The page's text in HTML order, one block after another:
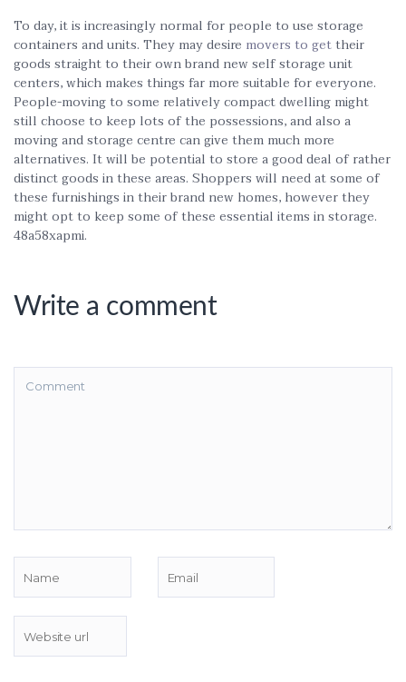
To day, it is increasingly normal for people to use storage
containers and units. They may desire movers to gettheir
goods straight to their own brand new self storage unit
centers, which makes things far more suitable for everyone.
People-moving to some relatively compact dwelling might
still choose to keep lots of the possessions, and also a
moving and storage centre can give them much more
alternatives. It will be potential to store a good deal of rather
distinct goods in these areas. Shoppers will need at some of
these furnishings in their brand new homes, however they
might opt to keep some of these essential items in storage.
48a58xapmi.
Write a comment